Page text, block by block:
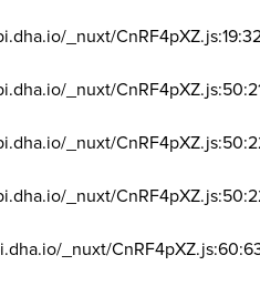
_nuxt/
_nuxt/
_nuxt/
_nuxt/
_nuxt/